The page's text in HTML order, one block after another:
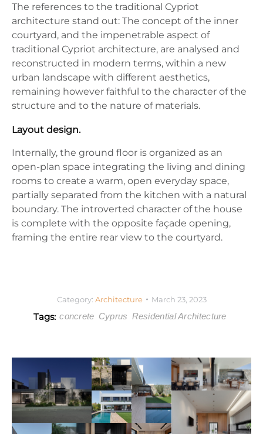
The references to the traditional Cypriot
architecture stand out: The concept of the inner
courtyard, and the impenetrable aspect of
traditional Cypriot architecture, are analysed and
reconstructed in modern terms, within a new
urban landscape with different aesthetics,
remaining however faithful to the character of the
structure and to the nature of materials.
Layout design.
Internally, the ground floor is organized as an
open-plan space integrating the living and dining
rooms to create a warm, open everyday space,
partially separated from the kitchen with a natural
boundary. The introverted character of the house
is complete with the opposite façade opening,
framing the entire rear view to the courtyard.
Category: Architecture March 23, 2023
Tags: concrete Cyprus Residential Architecture